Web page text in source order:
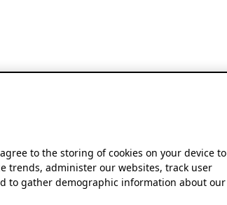
agree to the storing of cookies on your device to
trends, administer our websites, track user
to gather demographic information about our